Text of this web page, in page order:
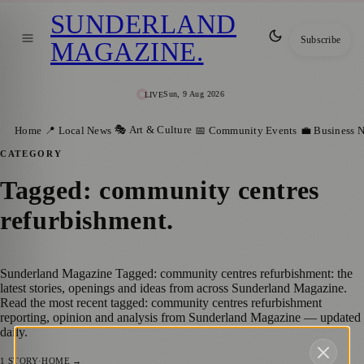
LIVESun, 9 Aug 2026
SUNDERLAND
MAGAZINE. Subscribe
Home 📍 Local News 🎭 Art & Culture 📅 Community Events 💼 Business
CATEGORY
Tagged: community centres
refurbishment.
Sunderland Magazine Tagged: community centres refurbishment: the
latest stories, openings and ideas from across Sunderland Magazine.
Read the most recent tagged: community centres refurbishment
reporting, opinion and analysis from Sunderland Magazine — updated
daily.
1 STORY·HOME →